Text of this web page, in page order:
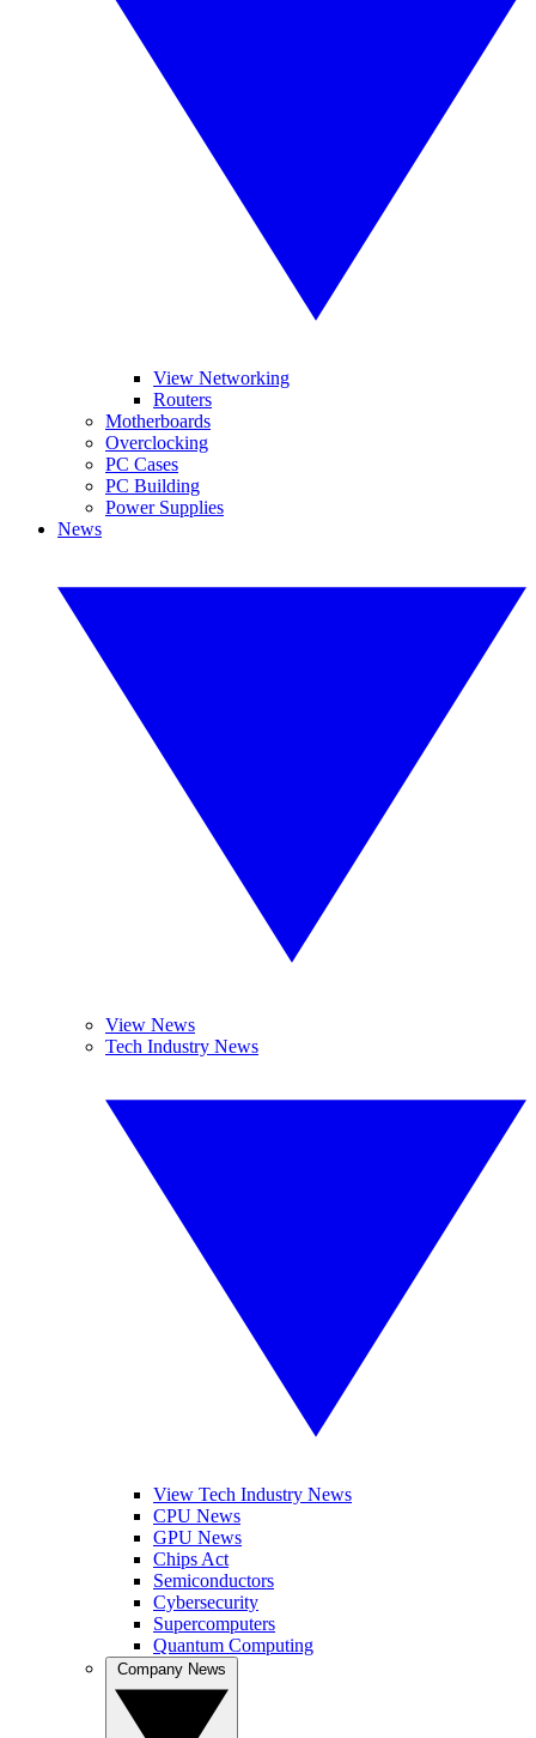
View Networking
Routers
Motherboards
Overclocking
PC Cases
PC Building
Power Supplies
News
View News
Tech Industry News
View Tech Industry News
CPU News
GPU News
Chips Act
Semiconductors
Cybersecurity
Supercomputers
Quantum Computing